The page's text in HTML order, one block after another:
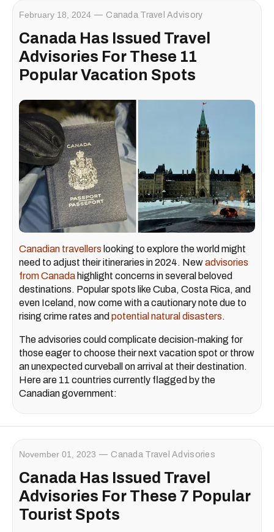
February 18, 2024 Canada Travel Advisory
Canada Has Issued Travel
Advisories For These 11
Popular Vacation Spots
Canadian travellers looking to explore the world might
need to adjust their itineraries in 2024. Newadvisories
from Canada highlight concerns in several beloved
destinations. Popular spots like Cuba, Costa Rica, and
even Iceland, now come with a cautionary note due to
rising crime rates and potential natural disasters.
The advisories could complicate decision-making for
those eager to choose their next vacation spot or throw
an unexpected curveball on arrival at their destination.
Here are 11 countries currently flagged by the
Canadian government:
November 01, 2023 Canada Travel Advisories
Canada Has Issued Travel
Advisories For These 7 Popular
Tourist Spots